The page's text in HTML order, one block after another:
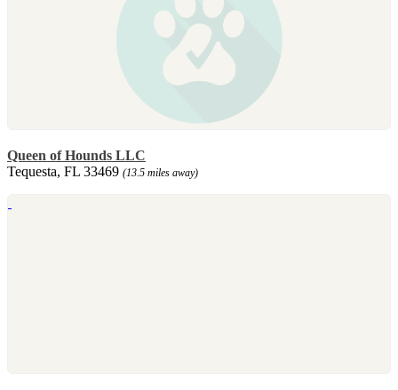
Queen of Hounds LLC
Tequesta, FL 33469 (13.5 miles away)